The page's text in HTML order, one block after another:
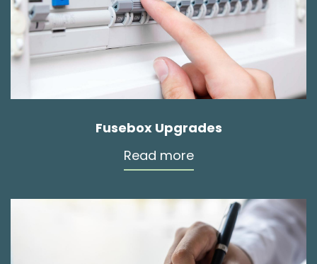
Fusebox Upgrades
Read more